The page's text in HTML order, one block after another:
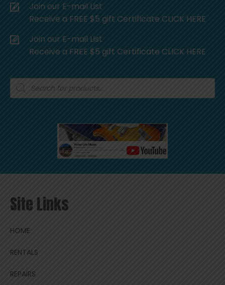
Join our E-mail List
Receive a FREE $5 gift Certificate CLICK HERE
Join our E-mail List
Receive a FREE $5 gift Certificate CLICK HERE
Products
search
Site Links
HOME
RENTALS
REPAIRS